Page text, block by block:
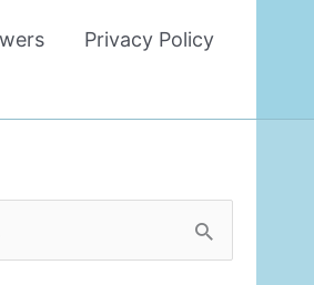
Privacy Policy